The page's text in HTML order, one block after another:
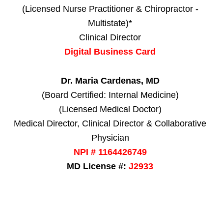
(Licensed Nurse Practitioner & Chiropractor -
Multistate)*
Clinical Director
Digital Business Card
Dr. Maria Cardenas, MD
(Board Certified: Internal Medicine)
(Licensed Medical Doctor)
Medical Director, Clinical Director & Collaborative
Physician
NPI # 1164426749
MD License #: J2933